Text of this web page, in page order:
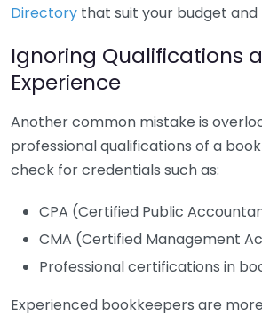
Directory that suit your budget and
Ignoring Qualifications
Experience
Another common mistake is
professional qualifications of a
check for credentials such as:
CPA (Certified Public
CMA (Certified Management
Professional certifications in
Experienced bookkeepers are